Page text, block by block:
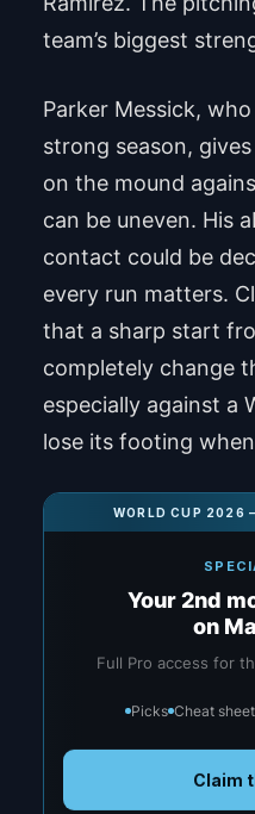
team’s biggest
Parker Messick,
strong season,
on the mound
can be uneven. His
contact could be
every run matters.
that a sharp start
completely change
especially against a
lose its footing
WORLD CUP 2026
Your 2nd
on
Full Pro access for
Picks Cheat
Claim